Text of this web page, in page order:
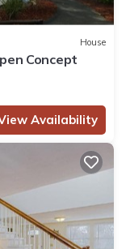
House
Concept
Availability